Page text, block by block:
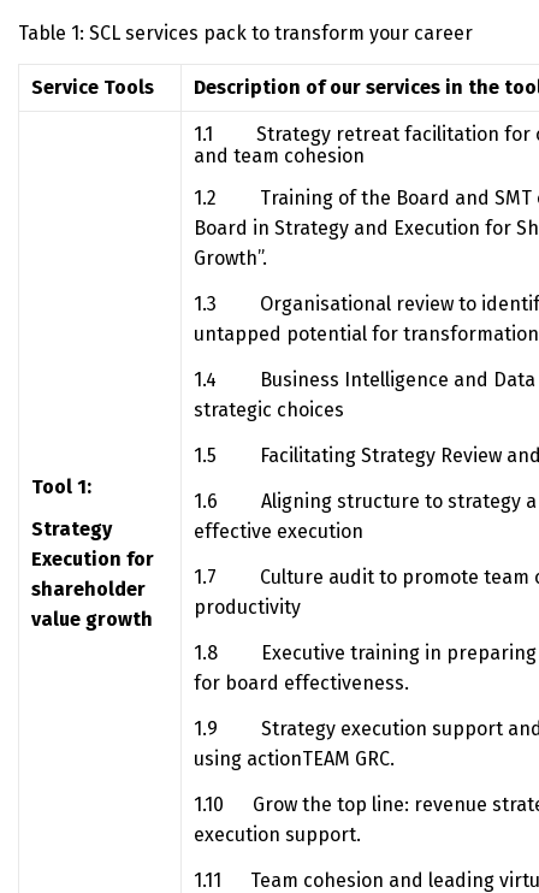
Table 1: SCL services pack to transform your career
Service Tools Description of our services in the
Tool 1:
Strategy
Execution for
shareholder
value growth
1.1 Strategy retreat facilitation for
and team cohesion
1.2 Training of the Board and SMT
Board in Strategy and Execution for
Growth”.
1.3 Organisational review to
untapped potential for
1.4 Business Intelligence and Data
strategic choices
1.5 Facilitating Strategy Review and
1.6 Aligning structure to strategy
effective execution
1.7 Culture audit to promote team
productivity
1.8 Executive training in preparing
for board effectiveness.
1.9 Strategy execution support
using actionTEAM GRC.
1.10 Grow the top line: revenue
execution support.
1.11 Team cohesion and leading